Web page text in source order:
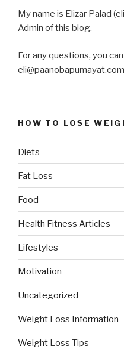
My name is Elizar Palad
Admin of this blog.
For any questions, you
eli@paanobapumayat.com
HOW TO LOSE
Diets
Fat Loss
Food
Health Fitness Articles
Lifestyles
Motivation
Uncategorized
Weight Loss Information
Weight Loss Tips